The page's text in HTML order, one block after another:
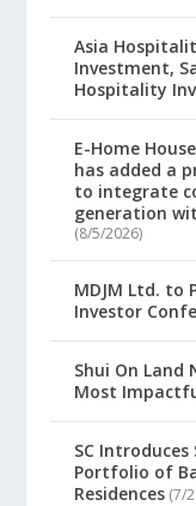
Asia
Investment,
Hospitality
E-Home
has added a
to integrate
generation
(8/5/2026)
MDJM Ltd. to
Investor
Shui On Land
Most
SC Introduces
Portfolio of
Residences (7/